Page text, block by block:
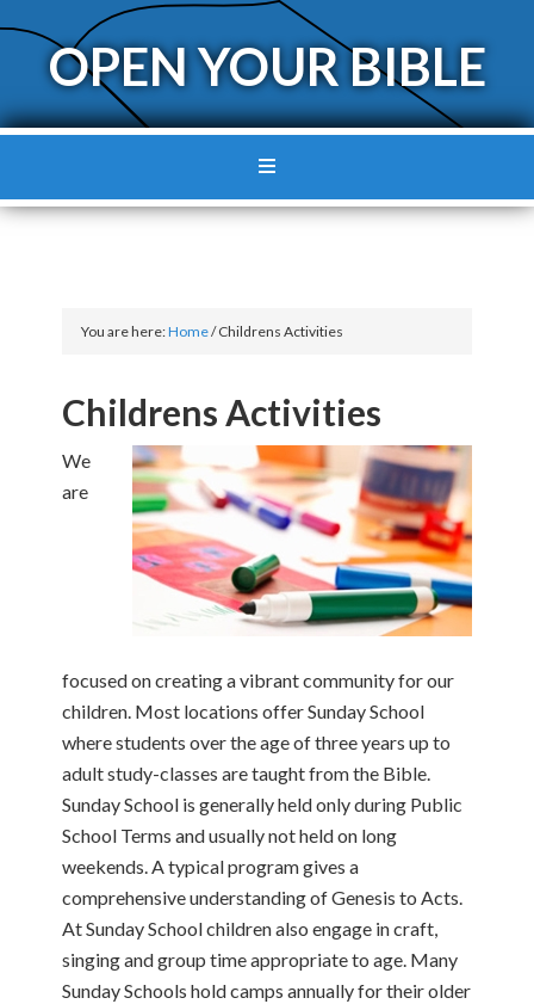
OPEN YOUR BIBLE
You are here:Home/Childrens Activities
Childrens Activities
We
are
focused on creating a vibrant community for our
children. Most locations offer Sunday School
where students over the age of three years up to
adult study-classes are taught from the Bible.
Sunday School is generally held only during Public
School Terms and usually not held on long
weekends. A typical program gives a
comprehensive understanding of Genesis to Acts.
At Sunday School children also engage in craft,
singing and group time appropriate to age. Many
Sunday Schools hold camps annually for their older